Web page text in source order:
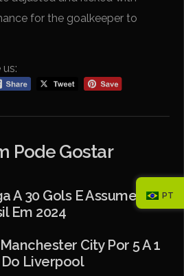
for the goalkeeper to
Pode Gostar
A 30 Gols E Assume
Em 2024
City Por 5 A 1
Do Liverpool
PT